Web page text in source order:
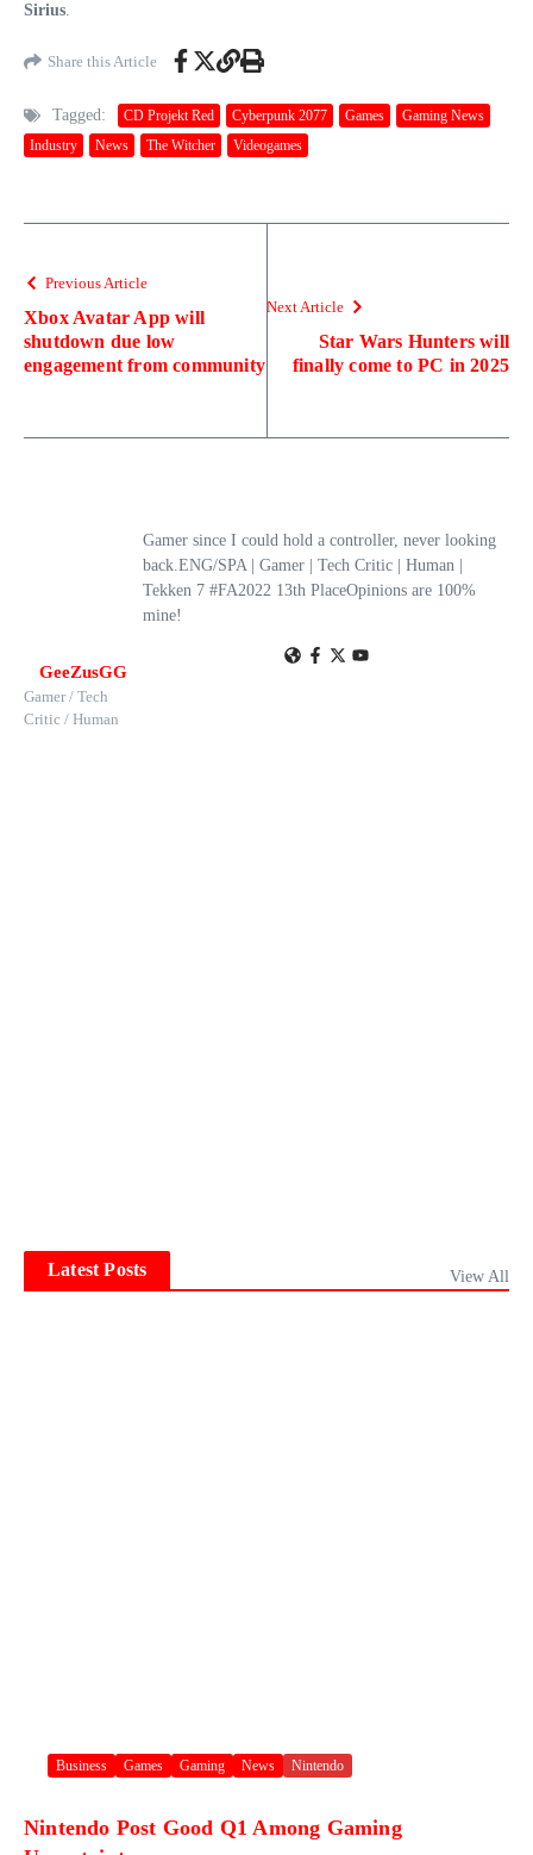
Sirius.
Share this Article
Tagged: CD Projekt Red Cyberpunk 2077 Games
Gaming News
Industry
News The Witcher Videogames
Previous Article
Xbox Avatar App will
shutdown due low
engagement from community
Next Article
Star Wars Hunters will
finally come to PC in 2025
GeeZusGG
Gamer / Tech
Critic / Human
Gamer since I could hold a controller, never looking
back.ENG/SPA | Gamer | Tech Critic | Human |
Tekken 7 #FA2022 13th PlaceOpinions are 100%
mine!
Latest Posts View All
Business Games Gaming News Nintendo
Nintendo Post Good Q1 Among Gaming